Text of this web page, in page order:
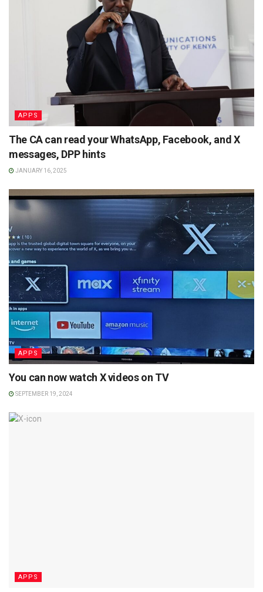
APPS
The CA can read your WhatsApp, Facebook, and X
messages, DPP hints
JANUARY 16, 2025
APPS
You can now watch X videos on TV
SEPTEMBER 19, 2024
APPS